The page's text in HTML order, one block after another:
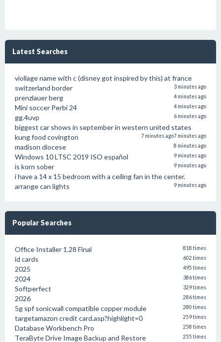
Latest Searches
viollage name with c (disney got inspired by this) at france
switzerland border
3 minutes ago
prenzlauer berg 4 minutes ago
Mini soccer Perbi 24 4 minutes ago
gg.4uvp 6 minutes ago
biggest car shows in september in western united states
7 minutes ago
kung food covington 7 minutes ago
madison diocese 8 minutes ago
Windows 10 LTSC 2019 ISO español 9 minutes ago
is korn sober 9 minutes ago
i have a 14 x 15 bedroom with a ceiling fan in the center.
arrange can lights
9 minutes ago
Popular Searches
Office Installer 1.28 Final 818 times
id cards 602 times
2025 495 times
2024 386 times
Softperfect 329 times
2026 286 times
5g spf sonicwall compatible copper module 280 times
targetamazon credit card.asp?highlight=0 259 times
Database Workbench Pro 258 times
TeraByte Drive Image Backup and Restore 255 times